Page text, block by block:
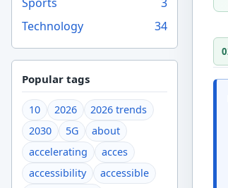
Technology
34
Popular tags
10 2026
2026 trends
2030
5G
about
accelerating
acces
accessibility
accessible